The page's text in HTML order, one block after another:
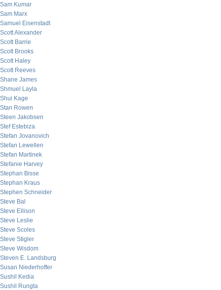
Sam Kumar
Sam Marx
Samuel Eisenstadt
Scott Alexander
Scott Barrie
Scott Brooks
Scott Haley
Scott Reeves
Shane James
Shmuel Layla
Shui Kage
Stan Rowen
Steen Jakobsen
Stef Estebiza
Stefan Jovanovich
Stefan Lewellen
Stefan Martinek
Stefanie Harvey
Stephan Bisse
Stephan Kraus
Stephen Schneider
Steve Bal
Steve Ellison
Steve Leslie
Steve Scoles
Steve Stigler
Steve Wisdom
Steven E. Landsburg
Susan Niederhoffer
Sushil Kedia
Sushil Rungta